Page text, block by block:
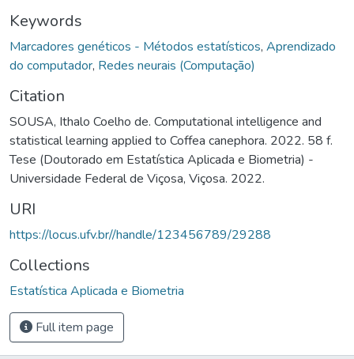
Keywords
Marcadores genéticos - Métodos estatísticos, Aprendizado
do computador, Redes neurais (Computação)
Citation
SOUSA, Ithalo Coelho de. Computational intelligence and
statistical learning applied to Coffea canephora. 2022. 58 f.
Tese (Doutorado em Estatística Aplicada e Biometria) -
Universidade Federal de Viçosa, Viçosa. 2022.
URI
https://locus.ufv.br//handle/123456789/29288
Collections
Estatística Aplicada e Biometria
Full item page